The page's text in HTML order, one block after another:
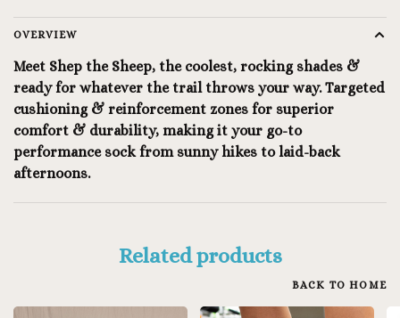
OVERVIEW
Meet Shep the Sheep, the coolest, rocking shades &
ready for whatever the trail throws your way. Targeted
cushioning & reinforcement zones for superior
comfort & durability, making it your go-to
performance sock from sunny hikes to laid-back
afternoons.
Related products
BACK TO HOME